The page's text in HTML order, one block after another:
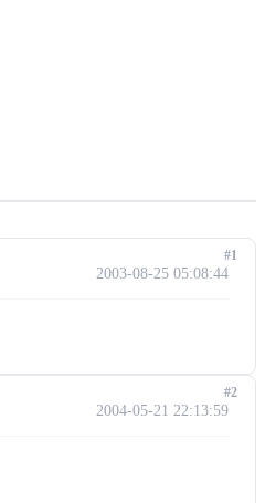
2003-08-25 05:08:44
#1
2004-05-21 22:13:59
#2